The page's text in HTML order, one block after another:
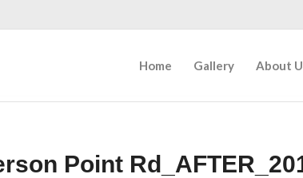
Home Gallery About
Point